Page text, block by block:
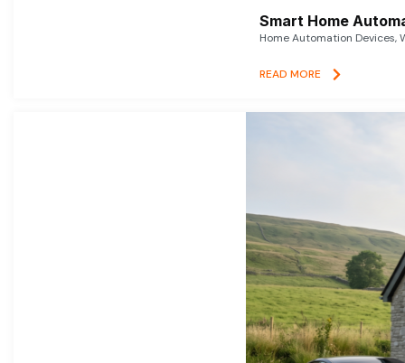
Smart Home
Home Automation Devices,
READ MORE